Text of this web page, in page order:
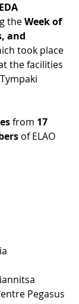
the Week of
and
took place
the facilities
from 17
of ELAO
Pegasus